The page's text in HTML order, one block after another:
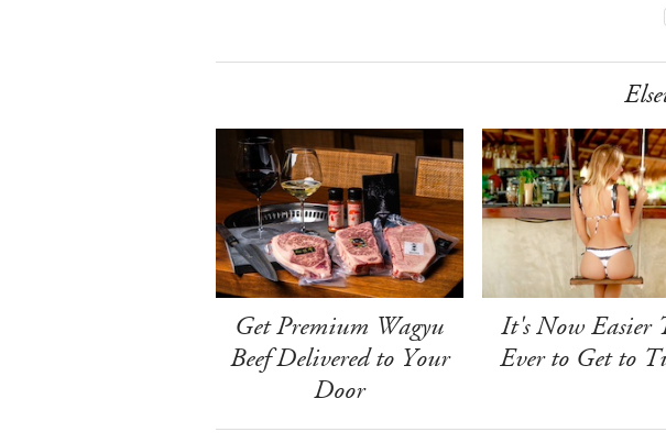
Get Premium Wagyu
Beef Delivered to Your
Door
It's Now Easier
Ever to Get to